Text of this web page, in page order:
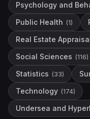
Psychology and
Public Health (1)
Real Estate
Social Sciences (116)
Statistics (33)
Technology (174)
Undersea and